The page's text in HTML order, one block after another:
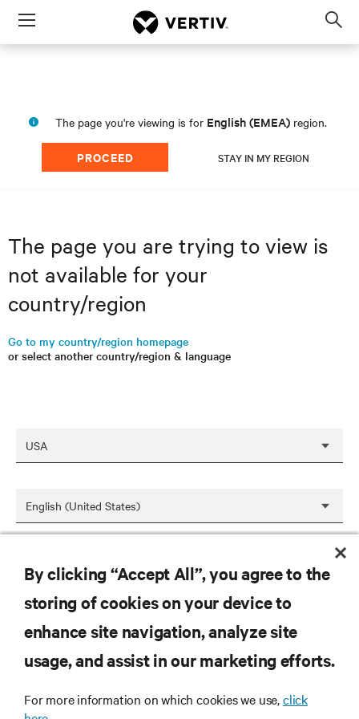
Menu
The page you're viewing is for English (EMEA) region.
PROCEED STAY IN MY REGION
The page you are trying to view is
not available for your
country/region
Go to my country/region homepage
or select another country/region & language
SAVE
RESOURCES
By clicking “Accept All”, you agree to the
storing of cookies on your device to
enhance site navigation, analyze site
usage, and assist in our marketing efforts.
For more information on which cookies we use,click